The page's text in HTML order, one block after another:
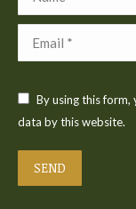
Email *
By using this
data by this website.
SEND